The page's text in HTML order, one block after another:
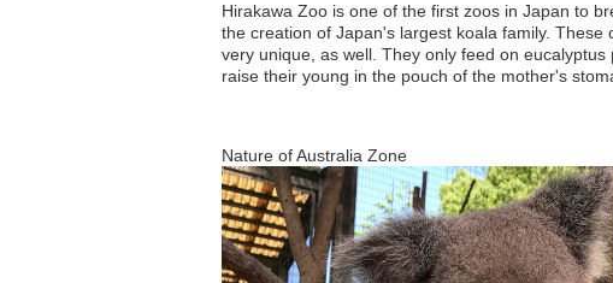
Hirakawa Zoo is one of the first zoos in Japan to
the creation of Japan's largest koala family. These
very unique, as well. They only feed on
raise their young in the pouch of the mother's
Nature of Australia Zone